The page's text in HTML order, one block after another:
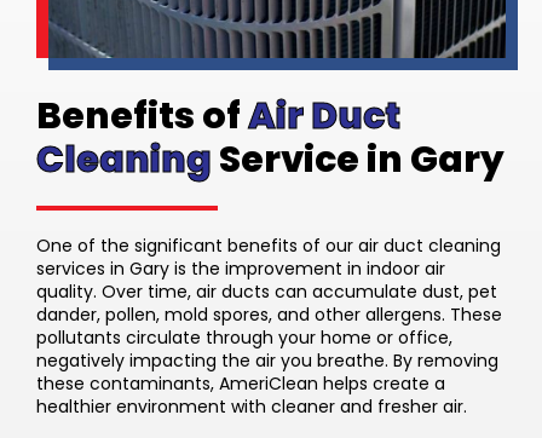
Benefits ofAir Duct
CleaningService in Gary
One of the significant benefits of our air duct cleaning
services in Gary is the improvement in indoor air
quality. Over time, air ducts can accumulate dust, pet
dander, pollen, mold spores, and other allergens. These
pollutants circulate through your home or office,
negatively impacting the air you breathe. By removing
these contaminants, AmeriClean helps create a
healthier environment with cleaner and fresher air.